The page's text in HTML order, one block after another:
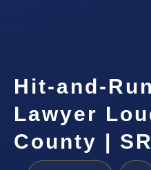
Hit-and-
Lawyer
County |